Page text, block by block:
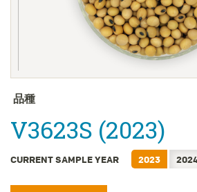
ENGLISH
FRANÇAIS
日本語
한국어
简体中文
品種
V3623S (2023)
CURRENT SAMPLE YEAR 2023